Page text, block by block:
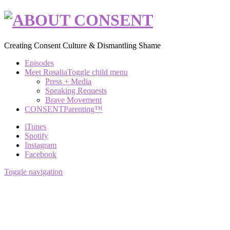
Creating Consent Culture & Dismantling Shame
Episodes
Meet RosaliaToggle child menu
Press + Media
Speaking Requests
Brave Movement
CONSENTParenting™
iTunes
Spotify
Instagram
Facebook
Toggle navigation